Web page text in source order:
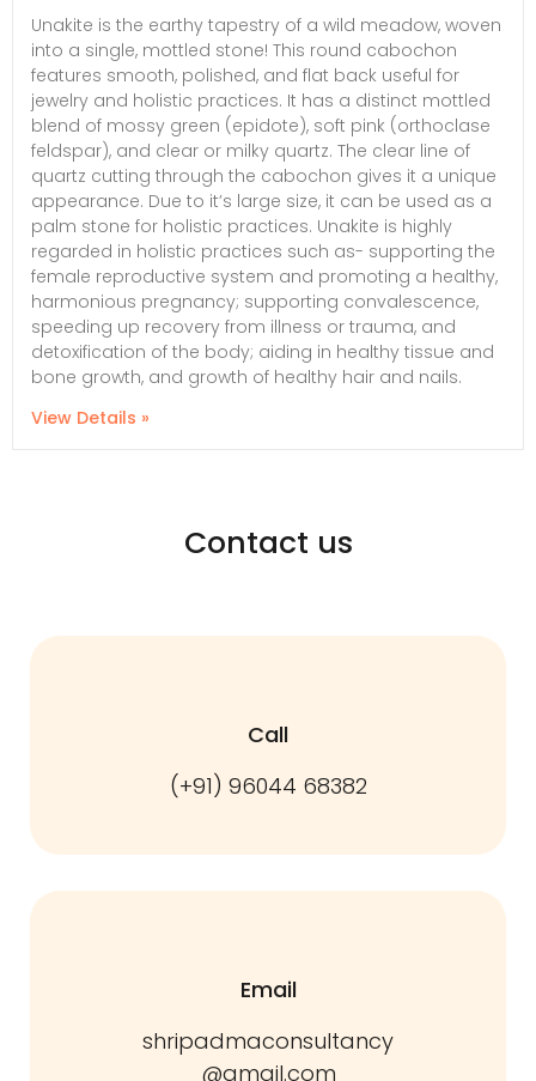
Unakite is the earthy tapestry of a wild meadow, woven
into a single, mottled stone! This round cabochon
features smooth, polished, and flat back useful for
jewelry and holistic practices. It has a distinct mottled
blend of mossy green (epidote), soft pink (orthoclase
feldspar), and clear or milky quartz. The clear line of
quartz cutting through the cabochon gives it a unique
appearance. Due to it’s large size, it can be used as a
palm stone for holistic practices. Unakite is highly
regarded in holistic practices such as- supporting the
female reproductive system and promoting a healthy,
harmonious pregnancy; supporting convalescence,
speeding up recovery from illness or trauma, and
detoxification of the body; aiding in healthy tissue and
bone growth, and growth of healthy hair and nails.
View Details »
Contact us
Call
(+91) 96044 68382
Email
shripadmaconsultancy
@gmail.com